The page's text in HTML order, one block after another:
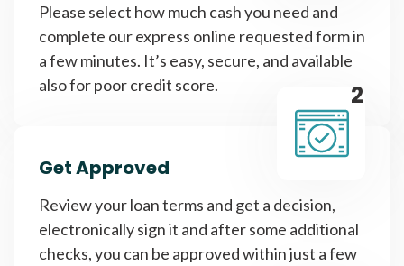
Please select how much cash you need and
complete our express online requested form in
a few minutes. It’s easy, secure, and available
also for poor credit score.
2
Get Approved
Review your loan terms and get a decision,
electronically sign it and after some additional
checks, you can be approved within just a few